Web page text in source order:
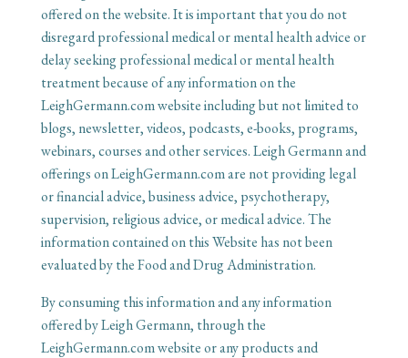
offered on the website. It is important that you do not
disregard professional medical or mental health advice or
delay seeking professional medical or mental health
treatment because of any information on the
LeighGermann.com website including but not limited to
blogs, newsletter, videos, podcasts, e-books, programs,
webinars, courses and other services. Leigh Germann and
offerings on LeighGermann.com are not providing legal
or financial advice, business advice, psychotherapy,
supervision, religious advice, or medical advice. The
information contained on this Website has not been
evaluated by the Food and Drug Administration.
By consuming this information and any information
offered by Leigh Germann, through the
LeighGermann.com website or any products and